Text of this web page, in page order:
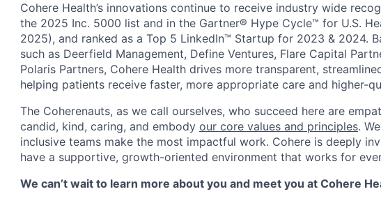
Cohere Health’s innovations continue to receive industry wide
the 2025 Inc. 5000 list and in the Gartner® Hype Cycle™ for U.S.
2025), and ranked as a Top 5 LinkedIn™ Startup for 2023 & 2024.
such as Deerfield Management, Define Ventures, Flare Capital
Polaris Partners, Cohere Health drives more transparent,
helping patients receive faster, more appropriate care and higher-
The Coherenauts, as we call ourselves, who succeed here are
candid, kind, caring, and embody our core values and principles.
inclusive teams make the most impactful work. Cohere is deeply
have a supportive, growth-oriented environment that works for
We can’t wait to learn more about you and meet you at Cohere